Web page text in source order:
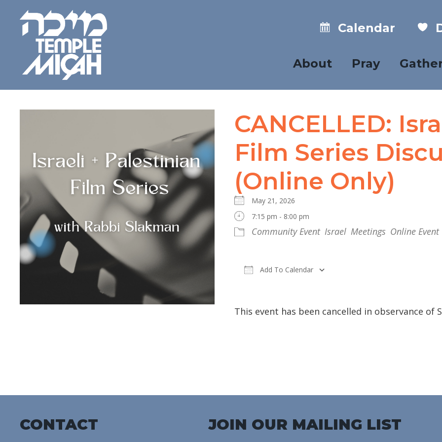
Calendar
About Pray
CANCELLED:
Film Series
(Online Only)
May 21, 2026
7:15 pm - 8:00 pm
Community Event Israel Meetings Online Event
Add To Calendar
This event has been cancelled in observance of
CONTACT JOIN OUR MAILING LIST